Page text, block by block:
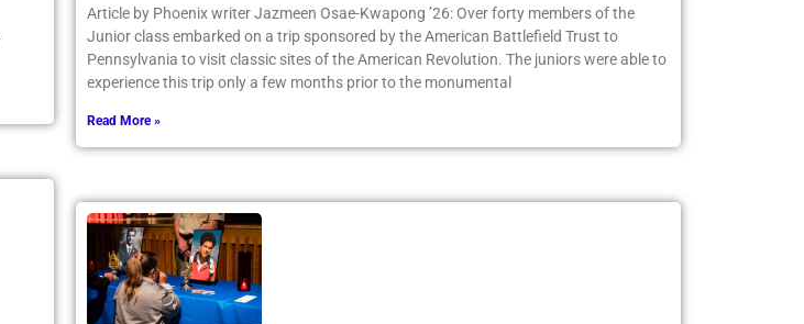
Article by Phoenix writer Jazmeen Osae-Kwapong ’26: Over forty members of the
Junior class embarked on a trip sponsored by the American Battlefield Trust to
Pennsylvania to visit classic sites of the American Revolution. The juniors were able to
experience this trip only a few months prior to the monumental
Read More »